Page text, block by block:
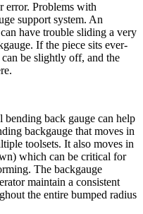
error. Problems with
support system. An
have trouble sliding a very
If the piece sits ever-
be slightly off, and the
back gauge can help
backgauge that moves in
toolsets. It also moves in
which can be critical for
The backgauge
maintain a consistent
the entire bumped radius